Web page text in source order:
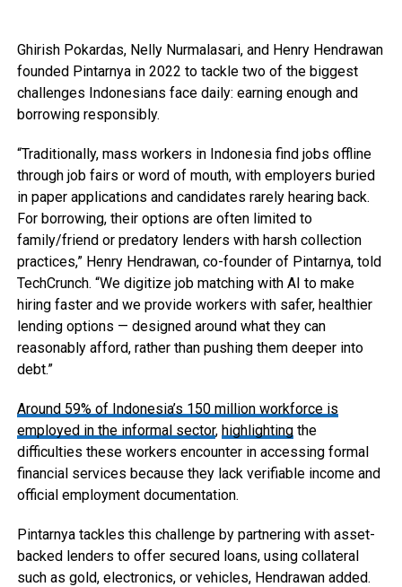
Ghirish Pokardas, Nelly Nurmalasari, and Henry Hendrawan
founded Pintarnya in 2022 to tackle two of the biggest
challenges Indonesians face daily: earning enough and
borrowing responsibly.
“Traditionally, mass workers in Indonesia find jobs offline
through job fairs or word of mouth, with employers buried
in paper applications and candidates rarely hearing back.
For borrowing, their options are often limited to
family/friend or predatory lenders with harsh collection
practices,” Henry Hendrawan, co-founder of Pintarnya, told
TechCrunch. “We digitize job matching with AI to make
hiring faster and we provide workers with safer, healthier
lending options — designed around what they can
reasonably afford, rather than pushing them deeper into
debt.”
Around 59% of Indonesia’s 150 million workforce is
employed in the informal sector, highlightingthe
difficulties these workers encounter in accessing formal
financial services because they lack verifiable income and
official employment documentation.
Pintarnya tackles this challenge by partnering with asset-
backed lenders to offer secured loans, using collateral
such as gold, electronics, or vehicles, Hendrawan added.